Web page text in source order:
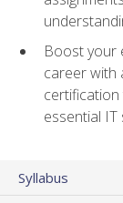
Boost your
career with
essential IT
Syllabus